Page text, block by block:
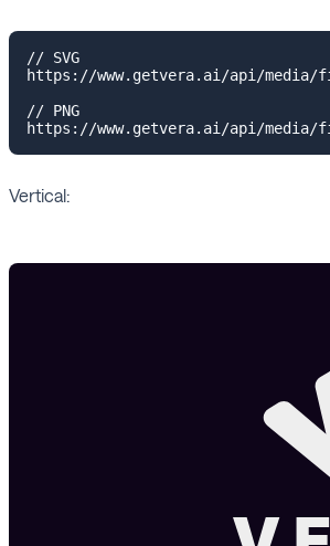
// SVG
https://www.getvera.ai/api/media/
// PNG
Vertical: